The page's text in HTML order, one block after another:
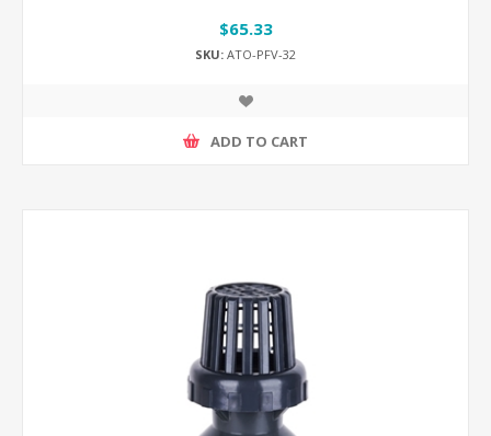
$65.33
SKU: ATO-PFV-32
ADD TO CART